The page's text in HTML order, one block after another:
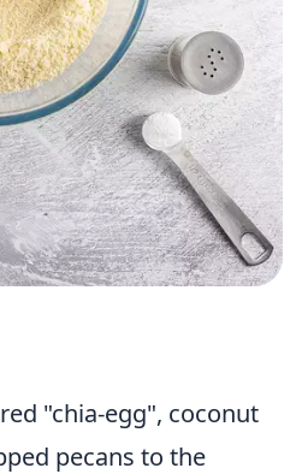
"chia-egg", coconut
pecans to the